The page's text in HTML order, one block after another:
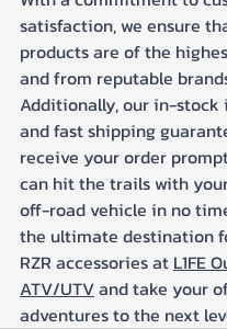
satisfaction, we ensure
products are of the
and from reputable
Additionally, our in-stock
and fast shipping
receive your order
can hit the trails with
off-road vehicle in no
the ultimate destination
RZR accessories at L1FE
ATV/UTV and take your
adventures to the next